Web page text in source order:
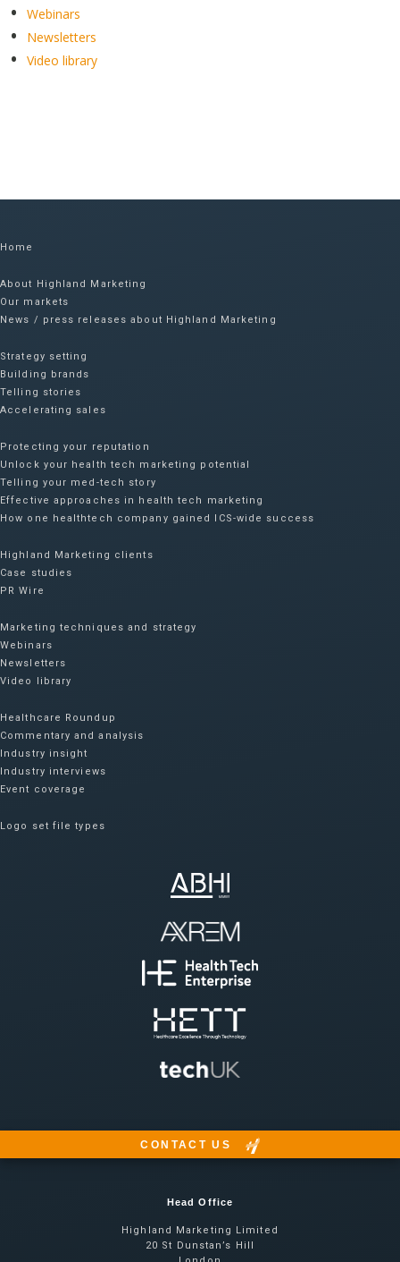
Webinars
Newsletters
Video library
Home
About Highland Marketing
Our markets
News / press releases about Highland Marketing
Strategy setting
Building brands
Telling stories
Accelerating sales
Protecting your reputation​
Unlock your health tech marketing potential
Telling your med-tech story
Effective approaches in health tech marketing
How one healthtech company gained ICS-wide success​
Highland Marketing clients
Case studies
PR Wire
Marketing techniques and strategy
Webinars
Newsletters
Video library
Healthcare Roundup
Commentary and analysis
Industry insight
Industry interviews
Event coverage
Logo set file types
CONTACT US
Head Office
Highland Marketing Limited
20 St Dunstan’s Hill